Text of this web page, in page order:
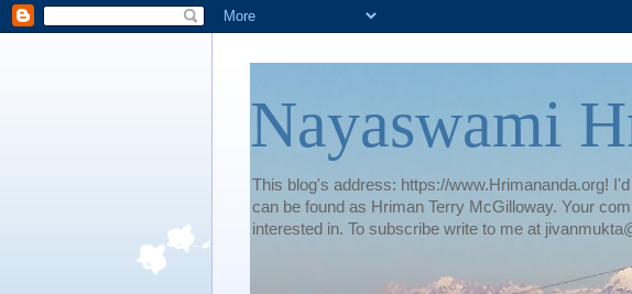
Nayaswami
This blog's address: https://www.Hrimananda.org!
can be found as Hriman Terry McGilloway. Your
interested in. To subscribe write to me at